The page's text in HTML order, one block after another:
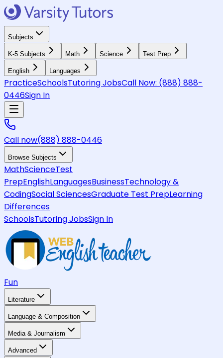
Subjects
K-5 Subjects Math Science Test Prep
English Languages
PracticeSchoolsTutoring JobsCall Now: (888) 888-
0446Sign In
Call now(888) 888-0446
Browse Subjects
MathScienceTest
PrepEnglishLanguagesBusinessTechnology &
CodingSocial SciencesGraduate Test PrepLearning
Differences
SchoolsTutoring JobsSign In
Fun
Literature
Language & Composition
Media & Journalism
Advanced